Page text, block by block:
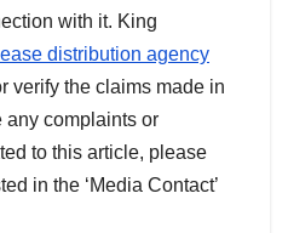
with it. King
distribution agency
verify the claims made in
any complaints or
to this article, please
in the ‘Media Contact’